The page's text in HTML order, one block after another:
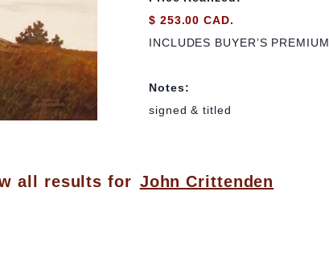
$ 253.00 CAD.
INCLUDES BUYER’S PREMIUM
Notes:
signed & titled
all results for John Crittenden